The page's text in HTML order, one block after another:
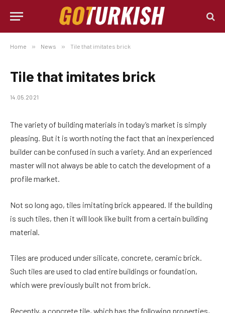
Home » News » Tile that imitates brick
Tile that imitates brick
14.05.2021
The variety of building materials in today’s market is simply
pleasing. But it is worth noting the fact that an inexperienced
builder can be confused in such a variety. And an experienced
master will not always be able to catch the development of a
profile market.
Not so long ago, tiles imitating brick appeared. If the building
is such tiles, then it will look like built from a certain building
material.
Tiles are produced under silicate, concrete, ceramic brick.
Such tiles are used to clad entire buildings or foundation,
which were previously built not from brick.
Recently, a concrete tile, which has the following properties,